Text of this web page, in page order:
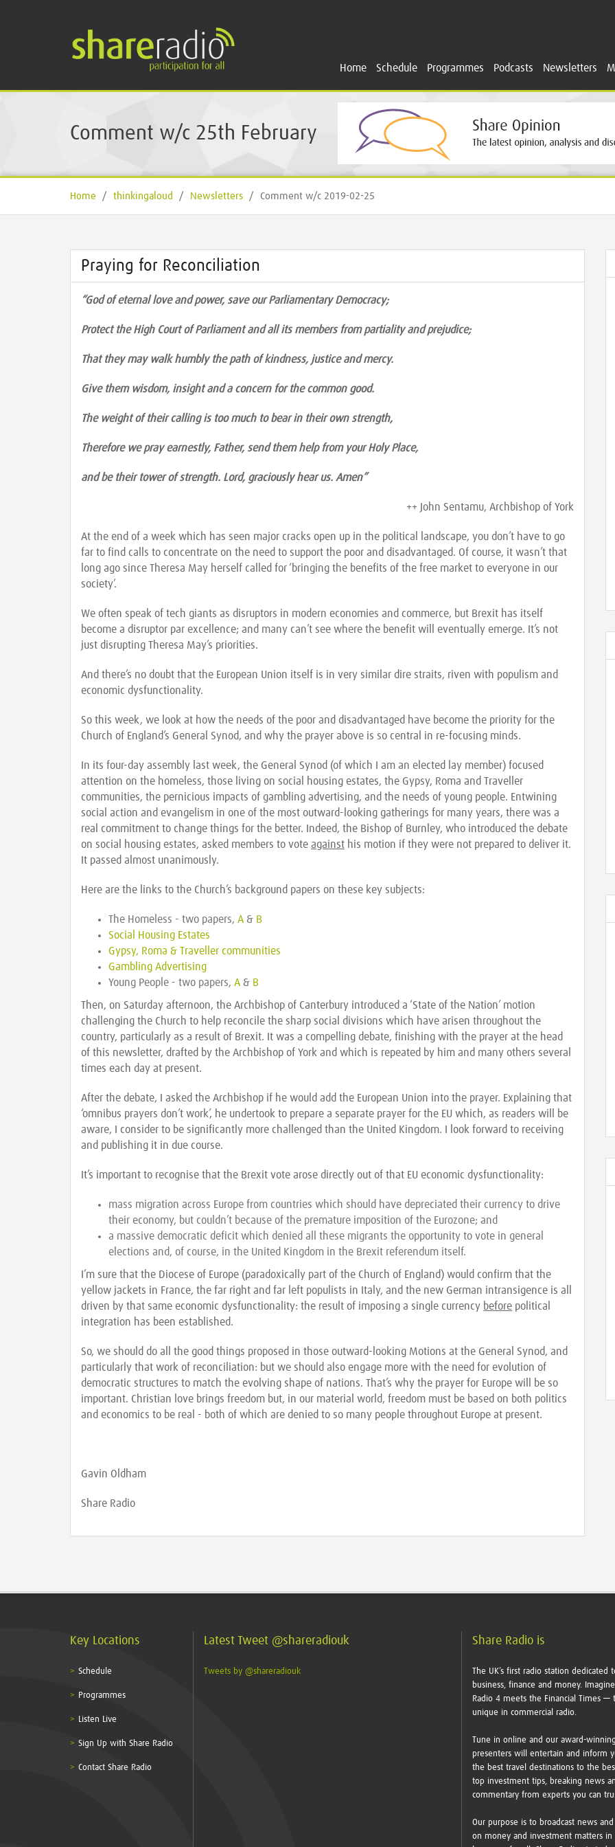
Home Schedule Programmes Podcasts Newsletters
Comment w/c 25th February
Home / thinkingaloud / Newsletters / Comment w/c 2019-02-25
Praying for Reconciliation
“God of eternal love and power, save our Parliamentary Democracy;
Protect the High Court of Parliament and all its members from partiality and prejudice;
That they may walk humbly the path of kindness, justice and mercy.
Give them wisdom, insight and a concern for the common good.
The weight of their calling is too much to bear in their own strength,
Therefore we pray earnestly, Father, send them help from your Holy Place,
and be their tower of strength. Lord, graciously hear us. Amen”
++ John Sentamu, Archbishop of York
At the end of a week which has seen major cracks open up in the political landscape, you don’t have to go
far to find calls to concentrate on the need to support the poor and disadvantaged. Of course, it wasn’t that
long ago since Theresa May herself called for ‘bringing the benefits of the free market to everyone in our
society’.
We often speak of tech giants as disruptors in modern economies and commerce, but Brexit has itself
become a disruptor par excellence; and many can’t see where the benefit will eventually emerge. It’s not
just disrupting Theresa May’s priorities.
And there’s no doubt that the European Union itself is in very similar dire straits, riven with populism and
economic dysfunctionality.
So this week, we look at how the needs of the poor and disadvantaged have become the priority for the
Church of England’s General Synod, and why the prayer above is so central in re-focusing minds.
In its four-day assembly last week, the General Synod (of which I am an elected lay member) focused
attention on the homeless, those living on social housing estates, the Gypsy, Roma and Traveller
communities, the pernicious impacts of gambling advertising, and the needs of young people. Entwining
social action and evangelism in one of the most outward-looking gatherings for many years, there was a
real commitment to change things for the better. Indeed, the Bishop of Burnley, who introduced the debate
on social housing estates, asked members to vote against his motion if they were not prepared to deliver it.
It passed almost unanimously.
Here are the links to the Church’s background papers on these key subjects:
The Homeless - two papers, A & B
Social Housing Estates
Gypsy, Roma & Traveller communities
Gambling Advertising
Young People - two papers, A & B
Then, on Saturday afternoon, the Archbishop of Canterbury introduced a ‘State of the Nation’ motion
challenging the Church to help reconcile the sharp social divisions which have arisen throughout the
country, particularly as a result of Brexit. It was a compelling debate, finishing with the prayer at the head
of this newsletter, drafted by the Archbishop of York and which is repeated by him and many others several
times each day at present.
After the debate, I asked the Archbishop if he would add the European Union into the prayer. Explaining that
‘omnibus prayers don’t work’, he undertook to prepare a separate prayer for the EU which, as readers will be
aware, I consider to be significantly more challenged than the United Kingdom. I look forward to receiving
and publishing it in due course.
It’s important to recognise that the Brexit vote arose directly out of that EU economic dysfunctionality:
mass migration across Europe from countries which should have depreciated their currency to drive
their economy, but couldn’t because of the premature imposition of the Eurozone; and
a massive democratic deficit which denied all these migrants the opportunity to vote in general
elections and, of course, in the United Kingdom in the Brexit referendum itself.
I’m sure that the Diocese of Europe (paradoxically part of the Church of England) would confirm that the
yellow jackets in France, the far right and far left populists in Italy, and the new German intransigence is all
driven by that same economic dysfunctionality: the result of imposing a single currency before political
integration has been established.
So, we should do all the good things proposed in those outward-looking Motions at the General Synod, and
particularly that work of reconciliation: but we should also engage more with the need for evolution of
democratic structures to match the evolving shape of nations. That’s why the prayer for Europe will be so
important. Christian love brings freedom but, in our material world, freedom must be based on both politics
and economics to be real - both of which are denied to so many people throughout Europe at present.
Gavin Oldham
Share Radio
Key Locations
Schedule
Programmes
Listen Live
Sign Up with Share Radio
Contact Share Radio
Latest Tweet @shareradiouk
Tweets by @shareradiouk
Share Radio is
The UK’s first radio station dedicated
business, finance and money. Imagine
Radio 4 meets the Financial Times —
unique in commercial radio.
Tune in online and our award-
presenters will entertain and inform
the best travel destinations to the
top investment tips, breaking news
commentary from experts you can
Our purpose is to broadcast news
on money and investment matters in